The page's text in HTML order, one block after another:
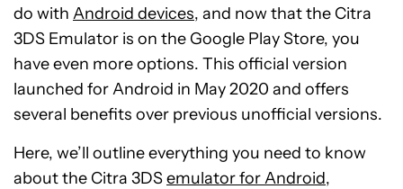
do with Android devices, and now that the Citra
3DS Emulator is on the Google Play Store, you
have even more options. This official version
launched for Android in May 2020 and offers
several benefits over previous unofficial versions.
Here, we’ll outline everything you need to know
about the Citra 3DSemulator for Android,